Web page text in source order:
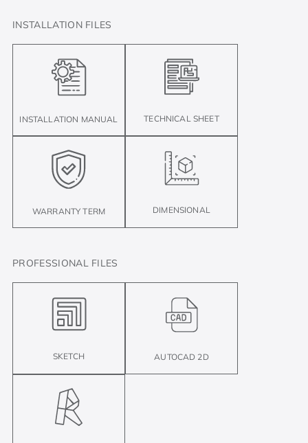
INSTALLATION FILES
INSTALLATION MANUAL TECHNICAL SHEET
WARRANTY TERM DIMENSIONAL
PROFESSIONAL FILES
SKETCH AUTOCAD 2D